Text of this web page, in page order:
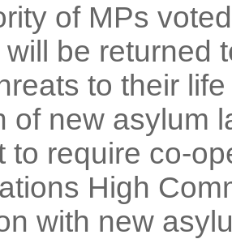
of MPs
be returned
to their
of new asylum
to require co-
High
with new